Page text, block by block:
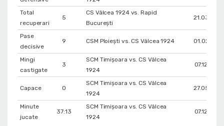
Total
recuperari
5
CS Vâlcea 1924 vs. Rapid
București
21.03.2026
Pase
decisive
9 CSM Ploiești vs. CS Vâlcea 1924 01.02.2026
Mingi
castigate
3
SCM Timișoara vs. CS Vâlcea
1924
07.12.2025
Capace 0
SCM Timișoara vs. CS Vâlcea
1924
27.05.2026
Minute
jucate
37:13
SCM Timișoara vs. CS Vâlcea
1924
07.12.2025